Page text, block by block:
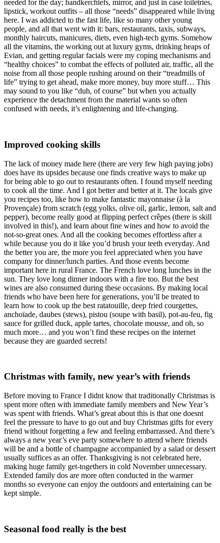
needed for the day; handkerchiefs, mirror, and just in case toiletries,
lipstick, workout outfits – all those “needs” disappeared while living
here. I was addicted to the fast life, like so many other young
people, and all that went with it: bars, restaurants, taxis, subways,
monthly haircuts, manicures, diets, even high-tech gyms. Somehow
all the vitamins, the working out at luxury gyms, drinking heaps of
Evian, and getting regular facials were my coping mechanisms and
“healthy choices” to combat the effects of polluted air, traffic, all the
noise from all those people rushing around on their “treadmills of
life” trying to get ahead, make more money, buy more stuff… This
may sound to you like “duh, of course” but when you actually
experience the detachment from the material wants so often
confused with needs, it’s enlightening and life-changing.
Improved cooking skills
The lack of money made here (there are very few high paying jobs)
does have its upsides because one finds creative ways to make up
for being able to go out to restaurants often. I found myself needing
to cook all the time. And I got better and better at it. The locals give
you recipes too, like how to make fantastic mayonnaise (à la
Provençale) from scratch (egg yolks, olive oil, garlic, lemon, salt and
pepper), become really good at flipping perfect crêpes (there is skill
involved in this!), and learn about fine wines and how to avoid the
not-so-great ones. And all the cooking becomes effortless after a
while because you do it like you’d brush your teeth everyday. And
the better you are, the more you feel appreciated when you have
company for dinner/lunch parties. And those events become
important here in rural France. The French love long lunches in the
sun. They love long dinner indoors with a fire too. But the best
wines are also consumed during these occasions. By making local
friends who have been here for generations, you’ll be treated to
learn how to cook up the best ratatouille, deep fried courgettes,
anchoïade, daubes (stews), pistou (soupe with basil), pot-au-feu, fig
sauce for grilled duck, apple tartes, chocolate mousse, and oh, so
much more… and you won’t find these recipes on the internet
because they are guarded secrets!
Christmas with family, new year’s with friends
Before moving to France I didnt know that traditionally Christmas is
spent more often with immediate family members and New Year’s
was spent with friends. What’s great about this is that one doesnt
feel the pressure to have to go out and buy Christmas gifts for every
friend without forgetting a few and feeling embarrassed. And there’s
always a new year’s eve party somewhere to attend where friends
will be and a bottle of champagne accompanied by a salad or dessert
usually suffices as an offer. Thanksgiving is not celebrated here,
making huge family get-togethers in cold November unnecessary.
Extended family dos are more often conducted in the warmer
months so everyone can enjoy the outdoors and entertaining can be
kept simple.
Seasonal food really is the best